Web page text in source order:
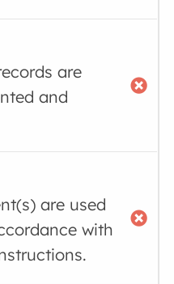
are
and
are used
with